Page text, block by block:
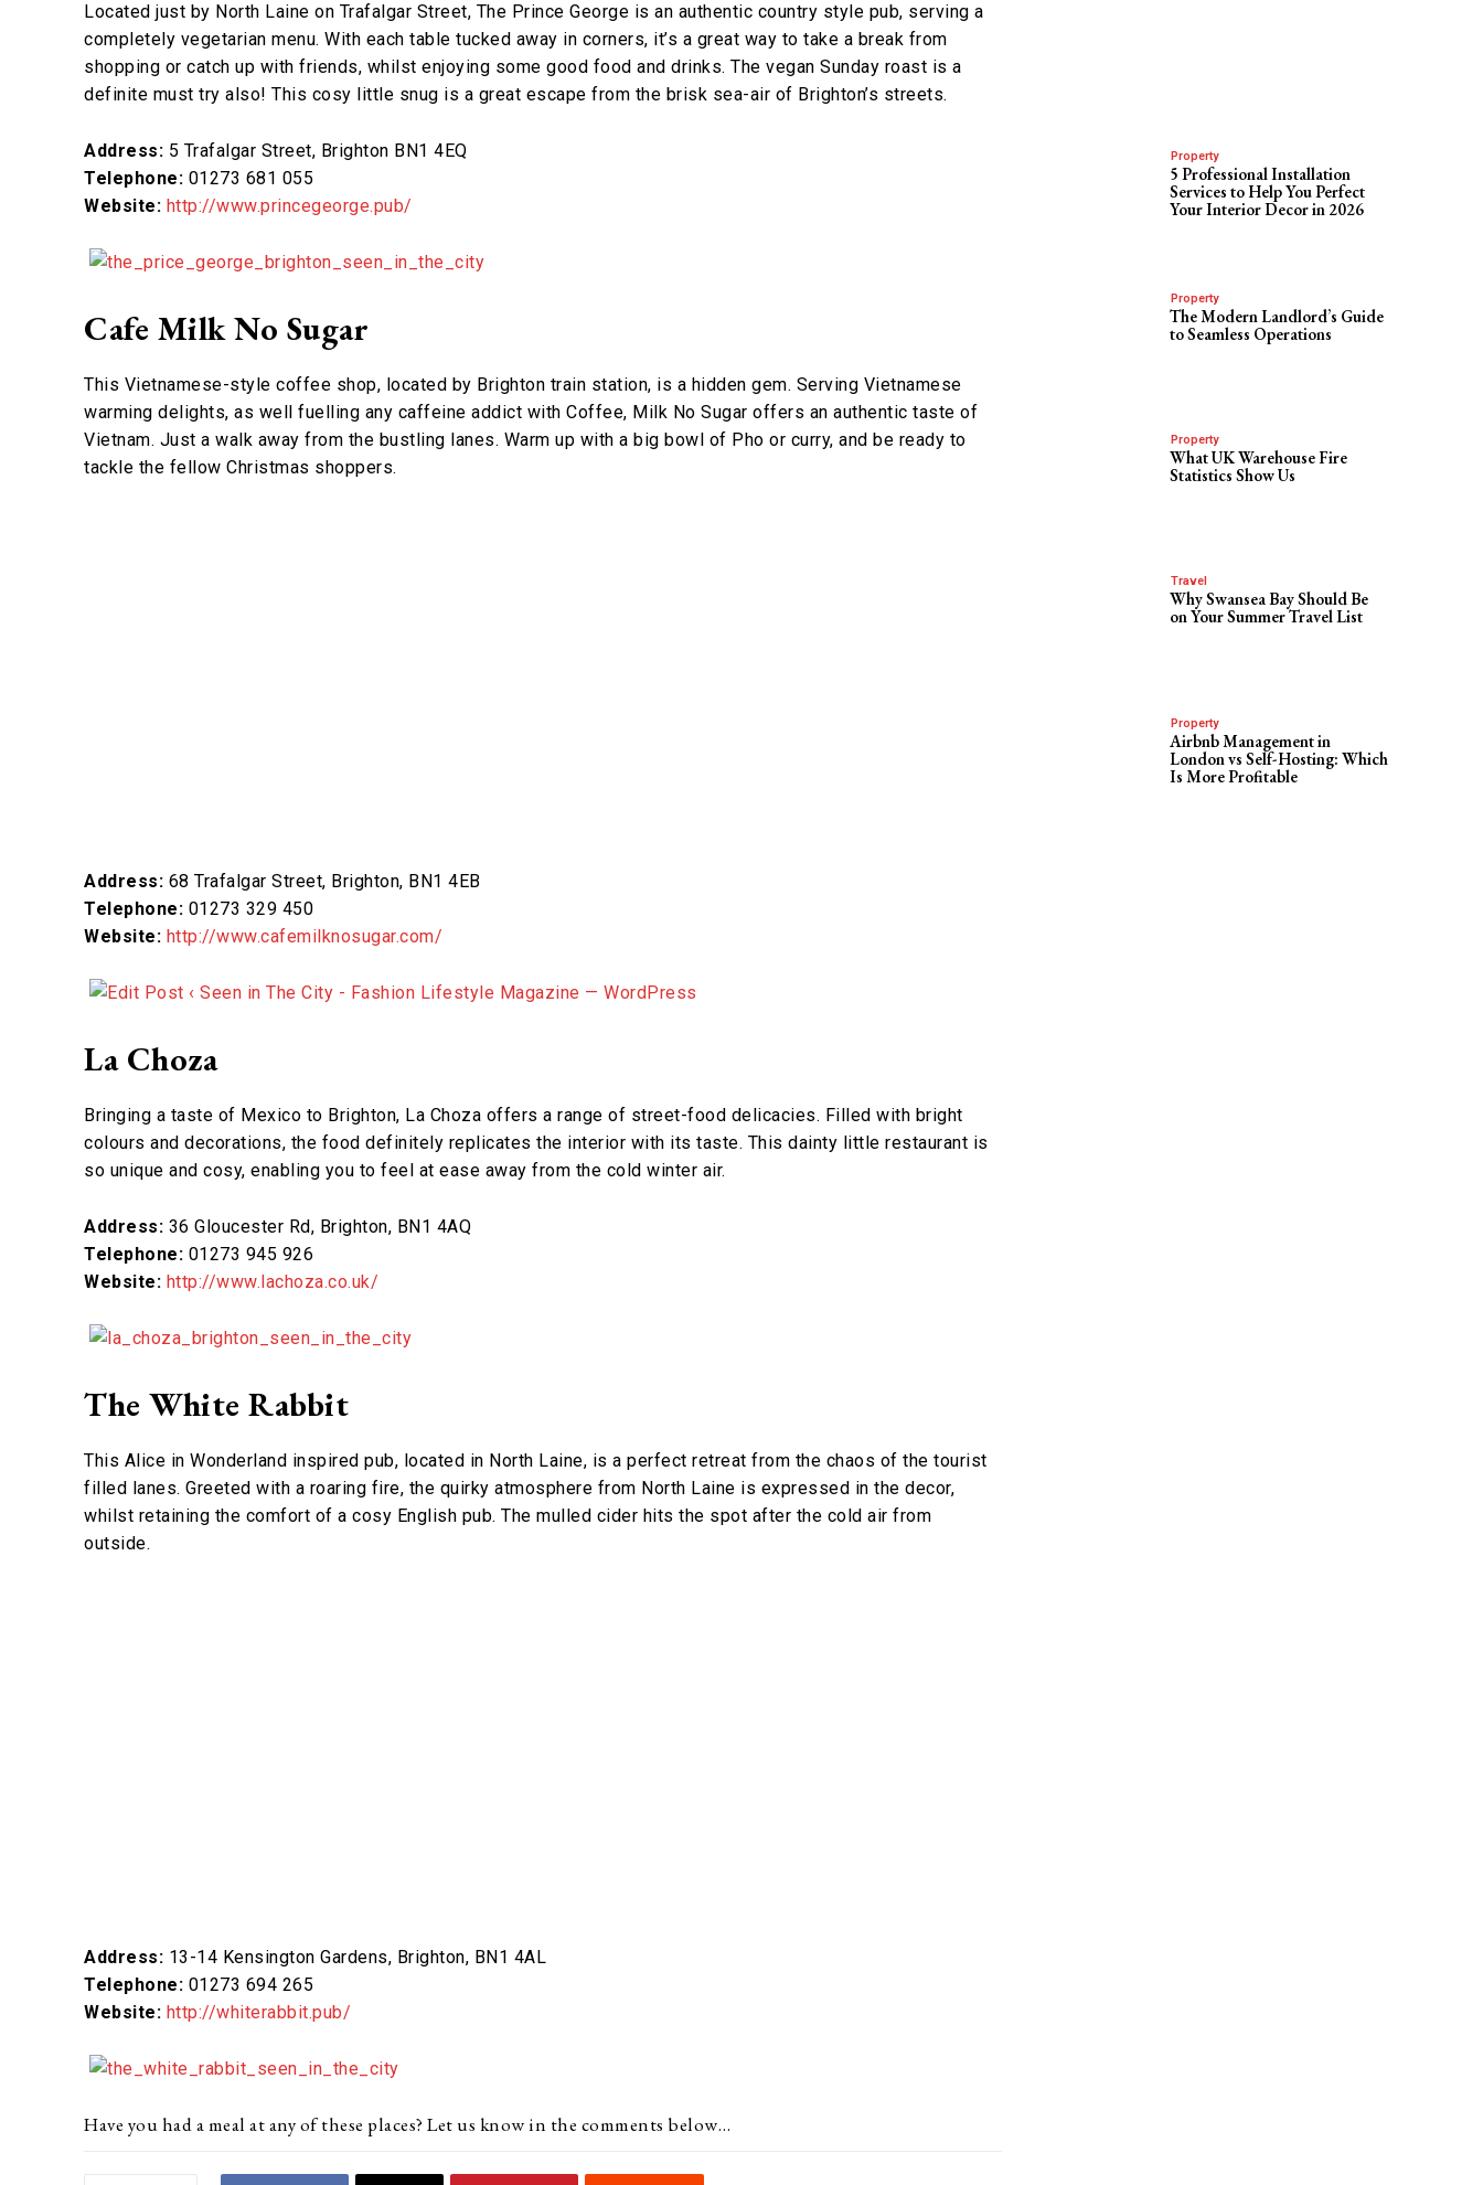
Located just by North Laine on Trafalgar Street, The Prince George is an authentic country style pub, serving a
completely vegetarian menu. With each table tucked away in corners, it’s a great way to take a break from
shopping or catch up with friends, whilst enjoying some good food and drinks. The vegan Sunday roast is a
definite must try also! This cosy little snug is a great escape from the brisk sea-air of Brighton’s streets.
Address: 5 Trafalgar Street, Brighton BN1 4EQ
Telephone: 01273 681 055
Website: http://www.princegeorge.pub/
Cafe Milk No Sugar
This Vietnamese-style coffee shop, located by Brighton train station, is a hidden gem. Serving Vietnamese
warming delights, as well fuelling any caffeine addict with Coffee, Milk No Sugar offers an authentic taste of
Vietnam. Just a walk away from the bustling lanes. Warm up with a big bowl of Pho or curry, and be ready to
tackle the fellow Christmas shoppers.
Address: 68 Trafalgar Street, Brighton, BN1 4EB
Telephone: 01273 329 450
Website: http://www.cafemilknosugar.com/
La Choza
Bringing a taste of Mexico to Brighton, La Choza offers a range of street-food delicacies. Filled with bright
colours and decorations, the food definitely replicates the interior with its taste. This dainty little restaurant is
so unique and cosy, enabling you to feel at ease away from the cold winter air.
Address: 36 Gloucester Rd, Brighton, BN1 4AQ
Telephone: 01273 945 926
Website: http://www.lachoza.co.uk/
The White Rabbit
This Alice in Wonderland inspired pub, located in North Laine, is a perfect retreat from the chaos of the tourist
filled lanes. Greeted with a roaring fire, the quirky atmosphere from North Laine is expressed in the decor,
whilst retaining the comfort of a cosy English pub. The mulled cider hits the spot after the cold air from
outside.
Address: 13-14 Kensington Gardens, Brighton, BN1 4AL
Telephone: 01273 694 265
Website: http://whiterabbit.pub/
Have you had a meal at any of these places? Let us know in the comments below…
Property
5 Professional Installation
Services to Help You Perfect
Your Interior Decor in 2026
Property
The Modern Landlord’s Guide
to Seamless Operations
Property
What UK Warehouse Fire
Statistics Show Us
Travel
Why Swansea Bay Should Be
on Your Summer Travel List
Property
Airbnb Management in
London vs Self-Hosting: Which
Is More Profitable